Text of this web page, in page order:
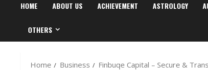
HOME ABOUT US ACHIEVEMENT ASTROLOGY
OTHERS
Home Business Finbuqe Capital – Secure &